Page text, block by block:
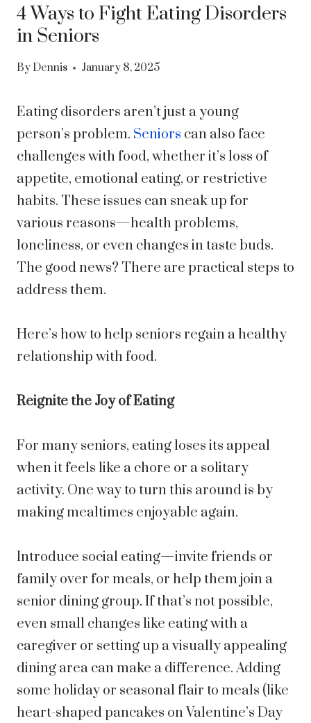
4 Ways to Fight Eating Disorders
in Seniors
By Dennis January 8, 2025
Eating disorders aren’t just a young
person’s problem. Seniors can also face
challenges with food, whether it’s loss of
appetite, emotional eating, or restrictive
habits. These issues can sneak up for
various reasons—health problems,
loneliness, or even changes in taste buds.
The good news? There are practical steps to
address them.
Here’s how to help seniors regain a healthy
relationship with food.
Reignite the Joy of Eating
For many seniors, eating loses its appeal
when it feels like a chore or a solitary
activity. One way to turn this around is by
making mealtimes enjoyable again.
Introduce social eating—invite friends or
family over for meals, or help them join a
senior dining group. If that’s not possible,
even small changes like eating with a
caregiver or setting up a visually appealing
dining area can make a difference. Adding
some holiday or seasonal flair to meals (like
heart-shaped pancakes on Valentine’s Day